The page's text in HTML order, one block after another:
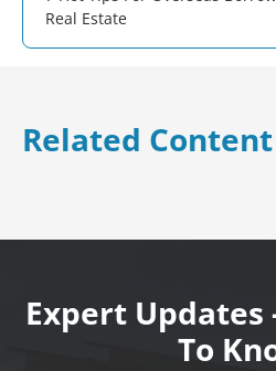
Real Estate
Related Content
Expert Updates
To